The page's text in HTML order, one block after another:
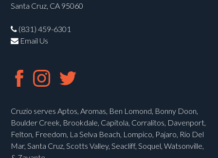
Santa Cruz, CA 95060
(831) 459-6301
Email Us
Cruzio serves Aptos, Aromas, Ben Lomond, Bonny Doon,
Boulder Creek, Brookdale, Capitola, Corralitos, Davenport,
Felton, Freedom, La Selva Beach, Lompico, Pajaro, Rio Del
Mar, Santa Cruz, Scotts Valley, Seacliff, Soquel, Watsonville,